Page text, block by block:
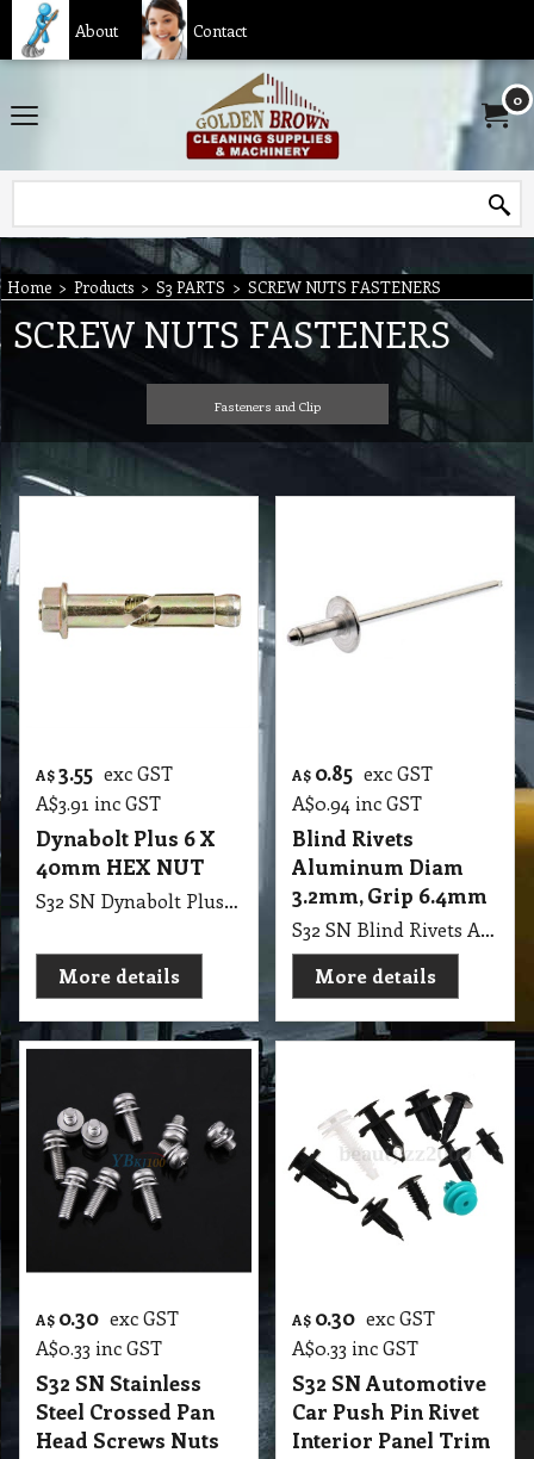
About Contact
0
Home > Products > S3 PARTS > SCREW NUTS FASTENERS
SCREW NUTS FASTENERS
Fasteners and Clip
A$ 3.55 exc GST
A$3.91 inc GST
Dynabolt Plus 6 X
40mm HEX NUT
S32 SN Dynabolt Plus 6 X 40mm HEX NUT
More details
A$ 0.85 exc GST
A$0.94 inc GST
Blind Rivets
Aluminum Diam
3.2mm, Grip 6.4mm
S32 SN Blind Rivets Aluminum Diam 3.2mm, Grip 6.4mm
More details
A$ 0.30 exc GST
A$0.33 inc GST
S32 SN Stainless
Steel Crossed Pan
Head Screws Nuts
A$ 0.30 exc GST
A$0.33 inc GST
S32 SN Automotive
Car Push Pin Rivet
Interior Panel Trim